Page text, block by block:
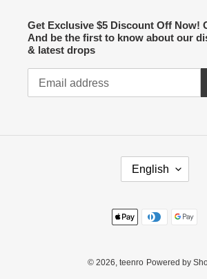
Get Exclusive $5 Discount Off Now!
And be the first to know about our
& latest drops
G
U
E
English
Payment
methods
© 2026, teenro Powered by